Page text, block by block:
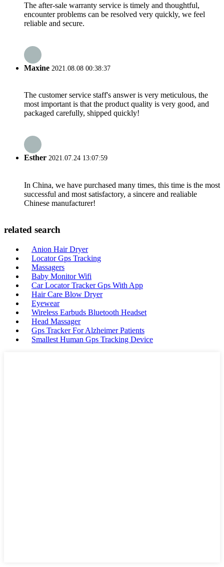
The after-sale warranty service is timely and thoughtful,
encounter problems can be resolved very quickly, we feel
reliable and secure.
Maxine 2021.08.08 00:38:37
The customer service staff's answer is very meticulous, the
most important is that the product quality is very good, and
packaged carefully, shipped quickly!
Esther 2021.07.24 13:07:59
In China, we have purchased many times, this time is the most
successful and most satisfactory, a sincere and realiable
Chinese manufacturer!
related search
Anion Hair Dryer
Locator Gps Tracking
Massagers
Baby Monitor Wifi
Car Locator Tracker Gps With App
Hair Care Blow Dryer
Eyewear
Wireless Earbuds Bluetooth Headset
Head Massager
Gps Tracker For Alzheimer Patients
Smallest Human Gps Tracking Device